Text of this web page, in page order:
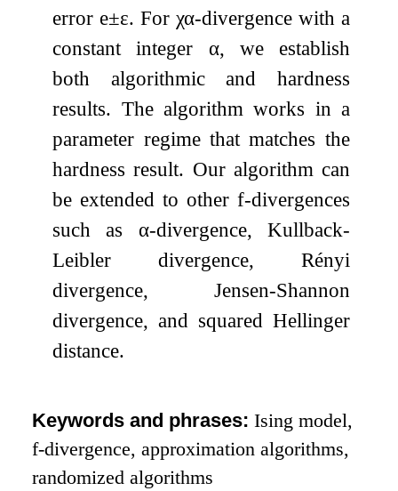
error e±ε. Forχα-divergence with a
constant integer α, we establish
both algorithmic and hardness
results. The algorithm works in a
parameter regime that matches the
hardness result. Our algorithm can
be extended to other f-divergences
such as α-divergence, Kullback-
Leibler divergence, Rényi
divergence, Jensen-Shannon
divergence, and squared Hellinger
distance.
Keywords and phrases:Ising model,
f-divergence, approximation algorithms,
randomized algorithms